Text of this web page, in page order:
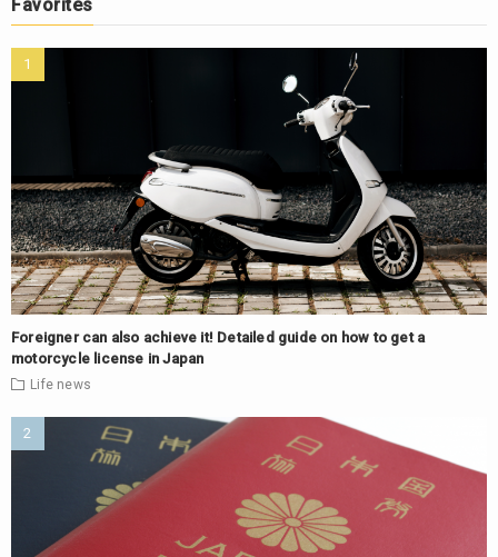
Favorites
Foreigner can also achieve it! Detailed guide on how to get a
motorcycle license in Japan
Life news